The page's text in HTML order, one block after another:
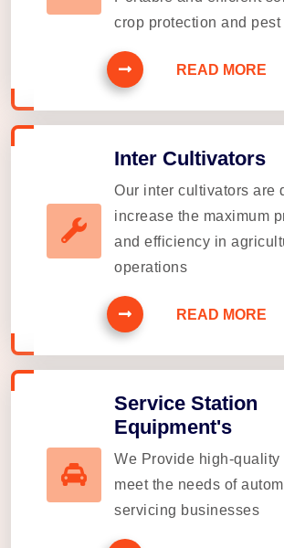
crop protection and pest
READ MORE
Inter Cultivators
Our inter cultivators are
increase the maximum
and efficiency in
operations
READ MORE
Service Station
Equipment's
We Provide high-quality
meet the needs of
servicing businesses